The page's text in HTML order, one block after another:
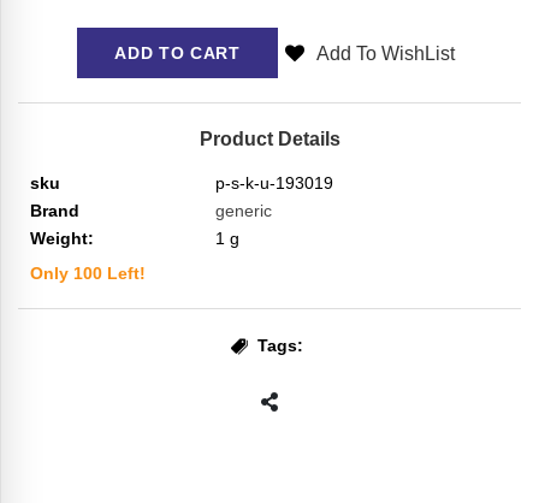
ADD TO CART Add To WishList
Product Details
sku
p-s-k-u-193019
Brand
generic
Weight:
1 g
Only 100 Left!
Tags: